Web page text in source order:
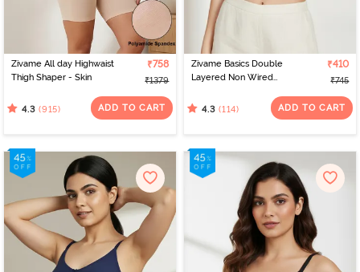
Zivame All day Highwaist
Thigh Shaper - Skin
₹758
₹1379
4.3 (915) ADD TO CART
Zivame Basics Double
Layered Non Wired
Bra - White
₹410
₹745
4.3 (114) ADD TO CART